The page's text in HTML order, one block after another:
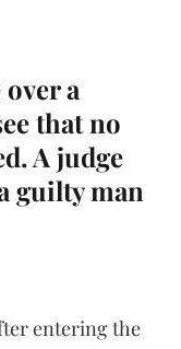
a
that no
A judge
guilty man
entering the